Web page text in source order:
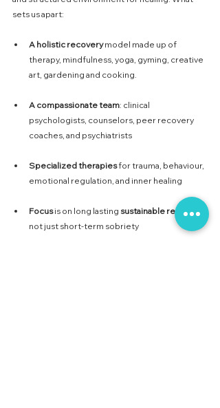
sets us apart:
A holistic recovery model made up of
therapy, mindfulness, yoga, gyming, creative
art, gardening and cooking.
A compassionateteam: clinical
psychologists, counselors, peer recovery
coaches, and psychiatrists
Specializedtherapies for trauma, behaviour,
emotional regulation, and inner healing
Focus is on long lasting sustainable recovery
not just short-term sobriety